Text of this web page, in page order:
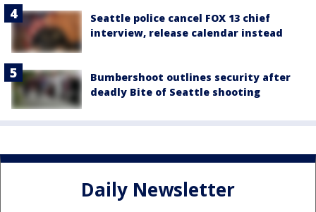
Seattle police cancel FOX 13 chief
interview, release calendar instead
Bumbershoot outlines security after
deadly Bite of Seattle shooting
Daily Newsletter